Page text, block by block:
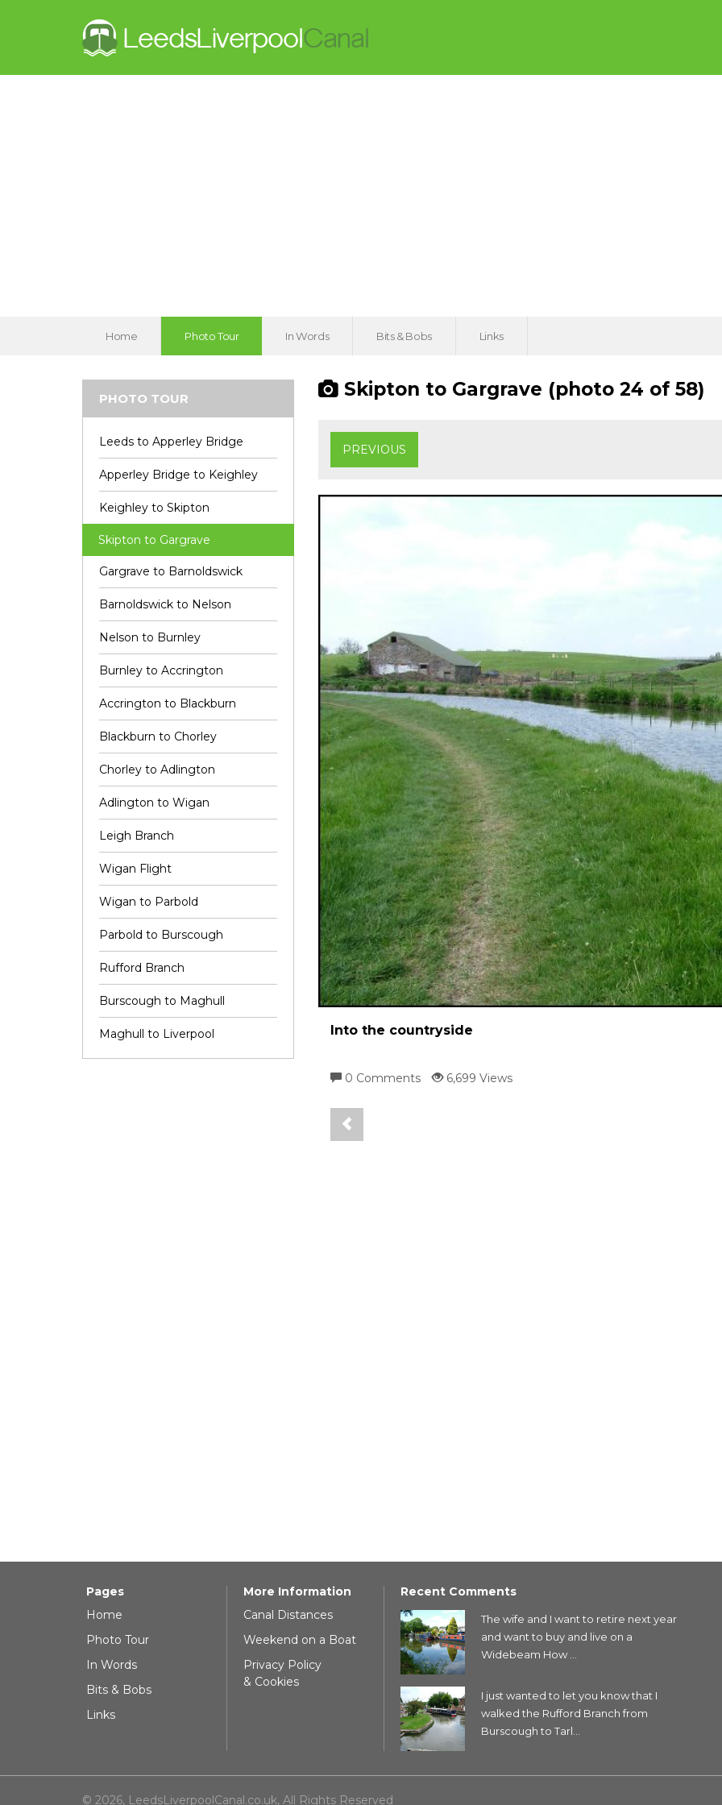
Home Photo Tour In Words Bits & Bobs Links
PHOTO TOUR
Leeds to Apperley Bridge
Apperley Bridge to Keighley
Keighley to Skipton
Skipton to Gargrave
Gargrave to Barnoldswick
Barnoldswick to Nelson
Nelson to Burnley
Burnley to Accrington
Accrington to Blackburn
Blackburn to Chorley
Chorley to Adlington
Adlington to Wigan
Leigh Branch
Wigan Flight
Wigan to Parbold
Parbold to Burscough
Rufford Branch
Burscough to Maghull
Maghull to Liverpool
Skipton to Gargrave (photo 24 of 58)
PREVIOUS
Into the countryside
0 Comments 6,699 Views
Pages
Home
Photo Tour
In Words
Bits & Bobs
Links
More Information
Canal Distances
Weekend on a Boat
Privacy Policy
& Cookies
Recent Comments
The wife and I want to retire next year
and want to buy and live on a
Widebeam How ...
I just wanted to let you know that I
walked the Rufford Branch from
Burscough to Tarl...
© 2026, LeedsLiverpoolCanal.co.uk, All Rights Reserved